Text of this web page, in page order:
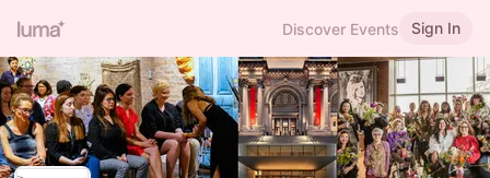
Discover Events Sign In